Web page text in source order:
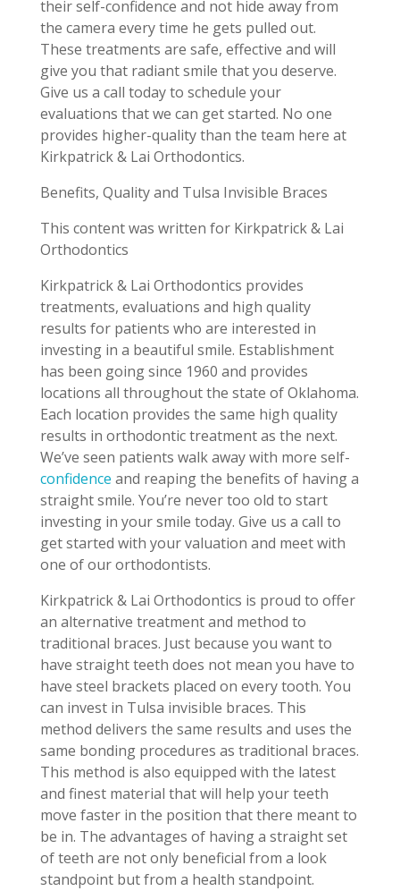
their self-confidence and not hide away from
the camera every time he gets pulled out.
These treatments are safe, effective and will
give you that radiant smile that you deserve.
Give us a call today to schedule your
evaluations that we can get started. No one
provides higher-quality than the team here at
Kirkpatrick & Lai Orthodontics.
Benefits, Quality and Tulsa Invisible Braces
This content was written for Kirkpatrick & Lai
Orthodontics
Kirkpatrick & Lai Orthodontics provides
treatments, evaluations and high quality
results for patients who are interested in
investing in a beautiful smile. Establishment
has been going since 1960 and provides
locations all throughout the state of Oklahoma.
Each location provides the same high quality
results in orthodontic treatment as the next.
We’ve seen patients walk away with more self-
confidence and reaping the benefits of having a
straight smile. You’re never too old to start
investing in your smile today. Give us a call to
get started with your valuation and meet with
one of our orthodontists.
Kirkpatrick & Lai Orthodontics is proud to offer
an alternative treatment and method to
traditional braces. Just because you want to
have straight teeth does not mean you have to
have steel brackets placed on every tooth. You
can invest in Tulsa invisible braces. This
method delivers the same results and uses the
same bonding procedures as traditional braces.
This method is also equipped with the latest
and finest material that will help your teeth
move faster in the position that there meant to
be in. The advantages of having a straight set
of teeth are not only beneficial from a look
standpoint but from a health standpoint.